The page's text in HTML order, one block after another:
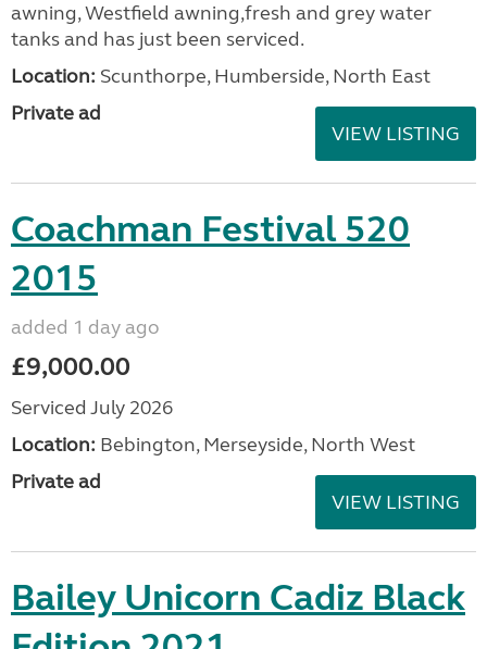
awning, Westfield awning,fresh and grey water
tanks and has just been serviced.
Location: Scunthorpe, Humberside, North East
Private ad
VIEW LISTING
Coachman Festival 520
2015
added 1 day ago
£9,000.00
Serviced July 2026
Location: Bebington, Merseyside, North West
Private ad
VIEW LISTING
Bailey Unicorn Cadiz Black